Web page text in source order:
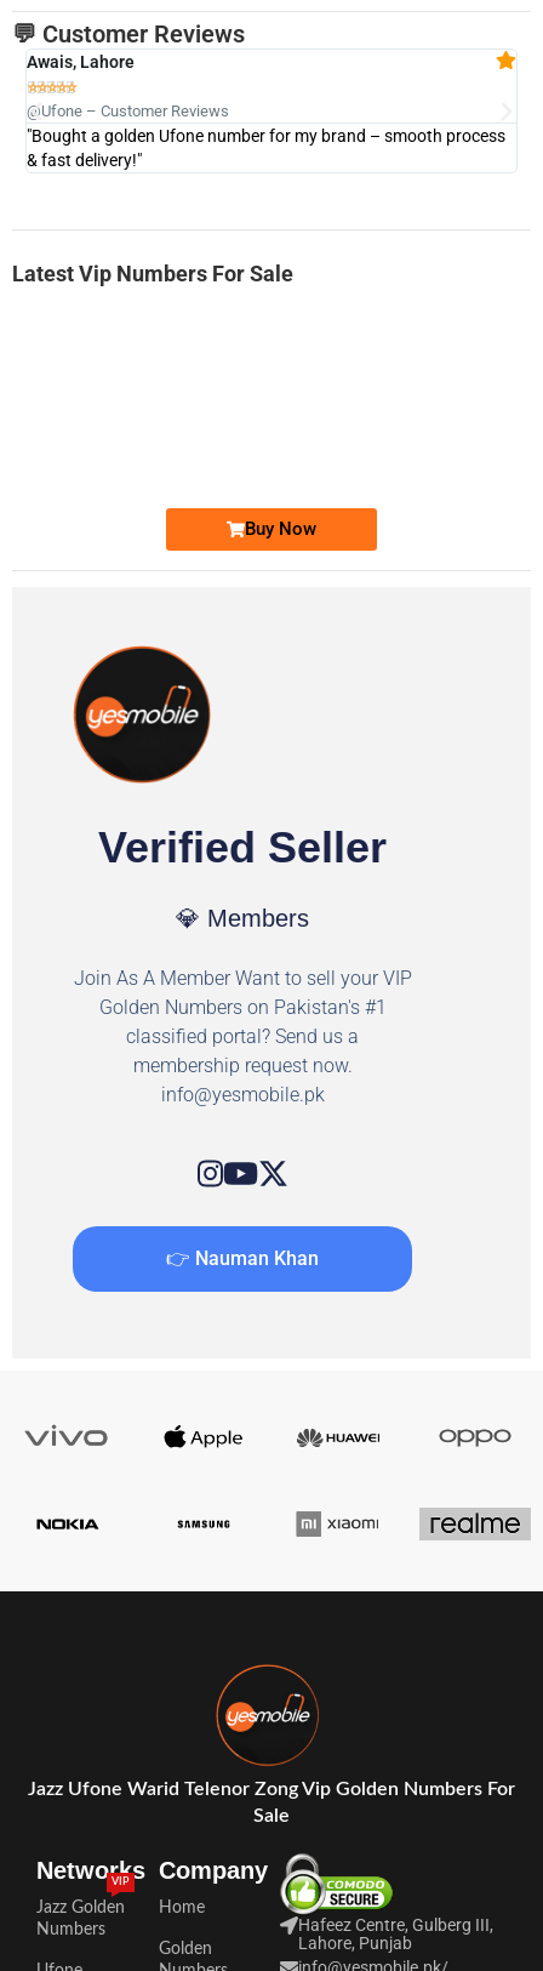
💬 Customer Reviews
Awais, Lahore

@Ufone – Customer Reviews
"Bought a golden Ufone number for my brand – smooth process
& fast delivery!"
Latest Vip Numbers For Sale
Buy Now
Verified Seller
💎 Members
Join As A Member Want to sell your VIP
Golden Numbers on Pakistan's #1
classified portal? Send us a
membership request now.
info@yesmobile.pk
👉 Nauman Khan
Jazz Ufone Warid Telenor Zong Vip Golden Numbers For
Sale
Networks
Jazz Golden
Numbers
VIP Company
Home
Golden
Hafeez Centre, Gulberg III,
Lahore, Punjab